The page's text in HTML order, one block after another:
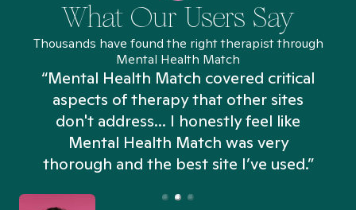
What Our Users Say
Thousands have found the right therapist through
Mental Health Match
“Mental Health Match covered critical
aspects of therapy that other sites
don't address... I honestly feel like
Mental Health Match was very
thorough and the best site I’ve used.”